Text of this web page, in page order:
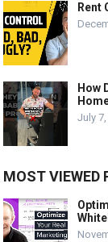
Rent
How
July
MOST VIEWED